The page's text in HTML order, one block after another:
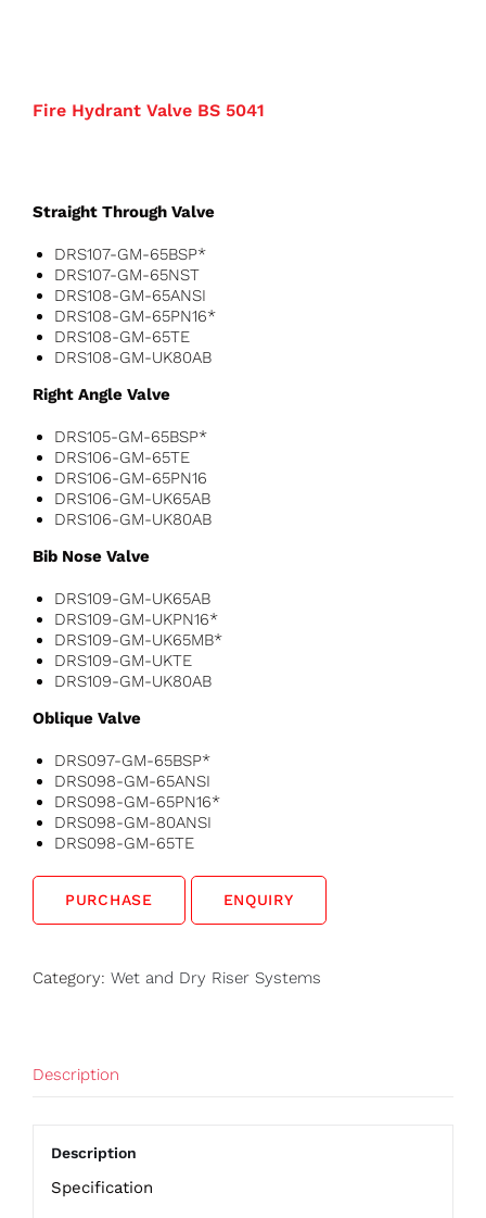
Fire Hydrant Valve BS 5041
Straight Through Valve
DRS107-GM-65BSP*
DRS107-GM-65NST
DRS108-GM-65ANSI
DRS108-GM-65PN16*
DRS108-GM-65TE
DRS108-GM-UK80AB
Right Angle Valve
DRS105-GM-65BSP*
DRS106-GM-65TE
DRS106-GM-65PN16
DRS106-GM-UK65AB
DRS106-GM-UK80AB
Bib Nose Valve
DRS109-GM-UK65AB
DRS109-GM-UKPN16*
DRS109-GM-UK65MB*
DRS109-GM-UKTE
DRS109-GM-UK80AB
Oblique Valve
DRS097-GM-65BSP*
DRS098-GM-65ANSI
DRS098-GM-65PN16*
DRS098-GM-80ANSI
DRS098-GM-65TE
PURCHASE ENQUIRY
Category: Wet and Dry Riser Systems
Description
Description
Specification